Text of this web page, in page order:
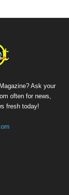
Ask your
often for news,
fresh today!